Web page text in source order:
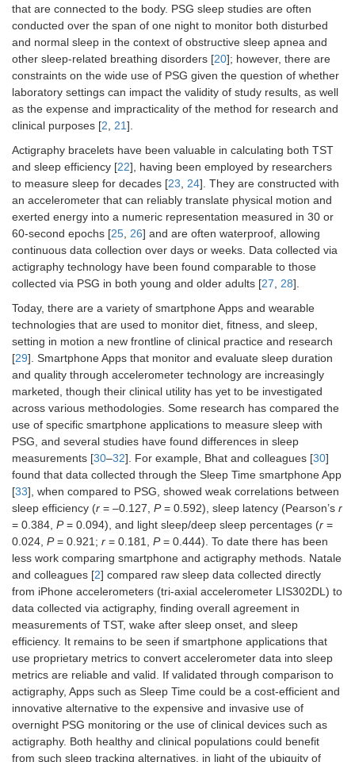
that are connected to the body. PSG sleep studies are often
conducted over the span of one night to monitor both disturbed
and normal sleep in the context of obstructive sleep apnea and
other sleep-related breathing disorders [20]; however, there are
constraints on the wide use of PSG given the question of whether
laboratory settings can impact the validity of study results, as well
as the expense and impracticality of the method for research and
clinical purposes [2, 21].
Actigraphy bracelets have been valuable in calculating both TST
and sleep efficiency [22], having been employed by researchers
to measure sleep for decades [23, 24]. They are constructed with
an accelerometer that can reliably translate physical motion and
exerted energy into a numeric representation measured in 30 or
60-second epochs [25, 26] and are often waterproof, allowing
continuous data collection over days or weeks. Data collected via
actigraphy technology have been found comparable to those
collected via PSG in both young and older adults [27, 28].
Today, there are a variety of smartphone Apps and wearable
technologies that are used to monitor diet, fitness, and sleep,
setting in motion a new frontline of clinical practice and research
[29]. Smartphone Apps that monitor and evaluate sleep duration
and quality through accelerometer technology are increasingly
marketed, though their clinical utility has yet to be investigated
across various methodologies. Some research has compared the
use of specific smartphone applications to measure sleep with
PSG, and several studies have found differences in sleep
measurements [30–32]. For example, Bhat and colleagues [30]
found that data collected through the Sleep Time smartphone App
[33], when compared to PSG, showed weak correlations between
sleep efficiency (r = –0.127, P= 0.592), sleep latency (Pearson’s r
= 0.384, P= 0.094), and light sleep/deep sleep percentages (r =
0.024, P= 0.921; r = 0.181, P= 0.444). To date there has been
less work comparing smartphone and actigraphy methods. Natale
and colleagues [2] compared raw sleep data collected directly
from iPhone accelerometers (tri-axial accelerometer LIS302DL) to
data collected via actigraphy, finding overall agreement in
measurements of TST, wake after sleep onset, and sleep
efficiency. It remains to be seen if smartphone applications that
use proprietary metrics to convert accelerometer data into sleep
metrics are reliable and valid. If validated through comparison to
actigraphy, Apps such as Sleep Time could be a cost-efficient and
innovative alternative to the expensive and invasive use of
overnight PSG monitoring or the use of clinical devices such as
actigraphy. Both healthy and clinical populations could benefit
from such sleep tracking alternatives, in light of the ubiquity of